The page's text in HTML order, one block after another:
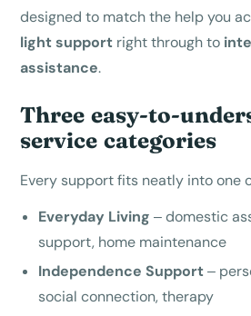
designed to match the help you
light support right through to
assistance.
Three easy-to-
service categories
Every support fits neatly into one
Everyday Living – domestic
support, home maintenance
Independence Support–
social connection, therapy